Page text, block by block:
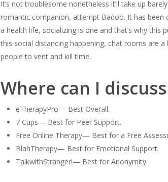
It’s not troublesome nonetheless it’ll take up
romantic companion, attempt Badoo. It has been
a health life, socializing is one and that’s why
this social distancing happening, chat rooms are
people to vent and kill time.
Where can I
eTherapyPro— Best Overall.
7 Cups— Best for Peer Support.
Free Online Therapy— Best for a Free
BlahTherapy— Best for Emotional Support.
TalkwithStranger!— Best for Anonymity.